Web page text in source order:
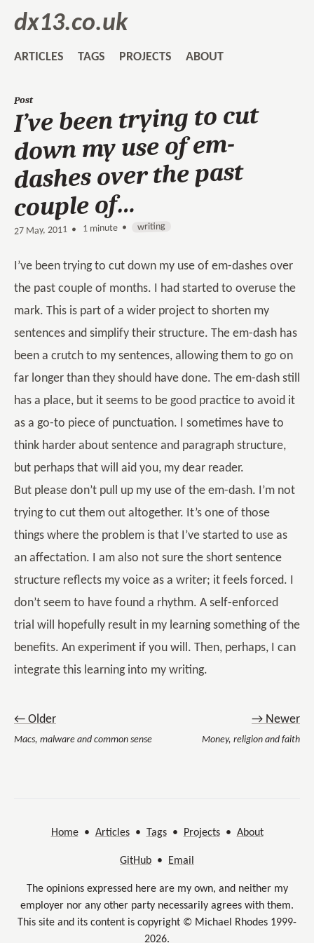
dx13.co.uk
ARTICLES TAGS PROJECTS ABOUT
Post
I’ve been trying to cut
down my use of em-
dashes over the past
couple of…
27 May, 2011 • 1 minute • writing
I’ve been trying to cut down my use of em-dashes over
the past couple of months. I had started to overuse the
mark. This is part of a wider project to shorten my
sentences and simplify their structure. The em-dash has
been a crutch to my sentences, allowing them to go on
far longer than they should have done. The em-dash still
has a place, but it seems to be good practice to avoid it
as a go-to piece of punctuation. I sometimes have to
think harder about sentence and paragraph structure,
but perhaps that will aid you, my dear reader.
But please don’t pull up my use of the em-dash. I’m not
trying to cut them out altogether. It’s one of those
things where the problem is that I’ve started to use as
an affectation. I am also not sure the short sentence
structure reflects my voice as a writer; it feels forced. I
don’t seem to have found a rhythm. A self-enforced
trial will hopefully result in my learning something of the
benefits. An experiment if you will. Then, perhaps, I can
integrate this learning into my writing.
← Older
Macs, malware and common sense
→ Newer
Money, religion and faith
Home• Articles• Tags• Projects• About
GitHub • Email
The opinions expressed here are my own, and neither my
employer nor any other party necessarily agrees with them.
This site and its content is copyright © Michael Rhodes 1999-
2026.